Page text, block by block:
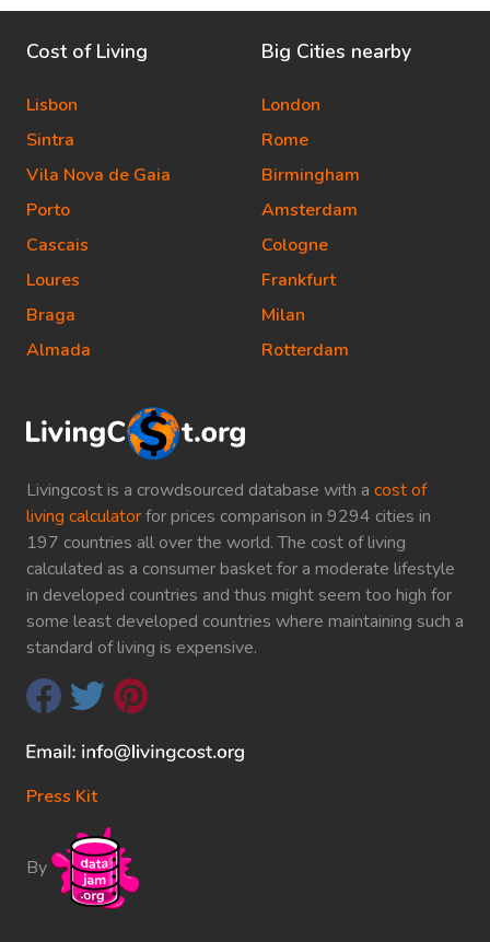
Livingcost is a crowdsourced database with a cost of
living calculatorfor prices comparison in 9294 cities in
197 countries all over the world. The cost of living
calculated as a consumer basket for a moderate lifestyle
in developed countries and thus might seem too high for
some least developed countries where maintaining such a
standard of living is expensive.
Press Kit
By
Cost of Living
Lisbon
Sintra
Vila Nova de Gaia
Porto
Cascais
Loures
Braga
Almada
Big Cities nearby
London
Rome
Birmingham
Amsterdam
Cologne
Frankfurt
Milan
Rotterdam